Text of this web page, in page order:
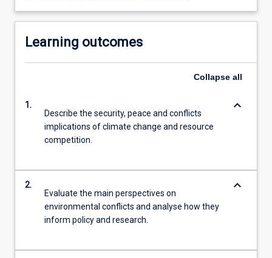
Learning outcomes
Collapse all
1.
Describe the security, peace and conflicts
implications of climate change and resource
competition.
keyboard_arrow_down
2.
Evaluate the main perspectives on
environmental conflicts and analyse how they
inform policy and research.
keyboard_arrow_down